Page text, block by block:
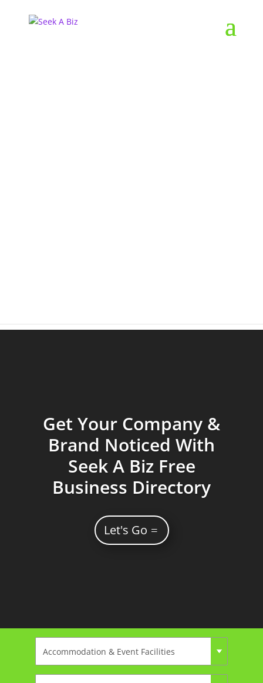
Get Your Company &
Brand Noticed With
Seek A Biz Free
Business Directory
Let's Go